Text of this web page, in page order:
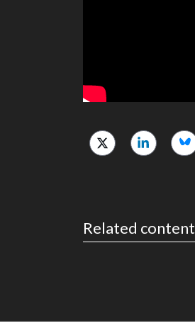
Related content